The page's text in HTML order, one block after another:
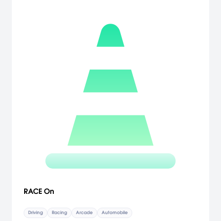
street racing circles, work your way up the underground rankings
and take on the best of the best in each discipline. [Electronic
RACE On
Driving Racing Arcade Automobile